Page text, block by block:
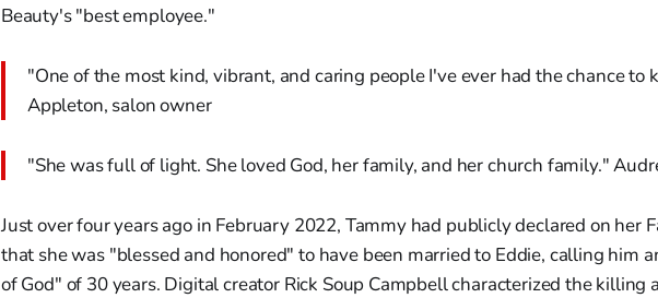
Beauty's "best employee."
"One of the most kind, vibrant, and caring people I've ever had the chance to
Appleton, salon owner
"She was full of light. She loved God, her family, and her church family."
Just over four years ago in February 2022, Tammy had publicly declared on her
that she was "blessed and honored" to have been married to Eddie, calling him
of God" of 30 years. Digital creator Rick Soup Campbell characterized the killing